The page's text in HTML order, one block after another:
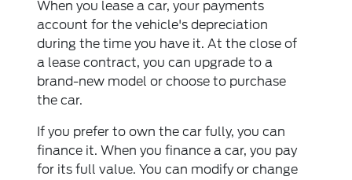
When you lease a car, your payments
account for the vehicle's depreciation
during the time you have it. At the close of
a lease contract, you can upgrade to a
brand-new model or choose to purchase
the car.
If you prefer to own the car fully, you can
finance it. When you finance a car, you pay
for its full value. You can modify or change